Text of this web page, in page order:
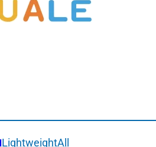
LightweightAll